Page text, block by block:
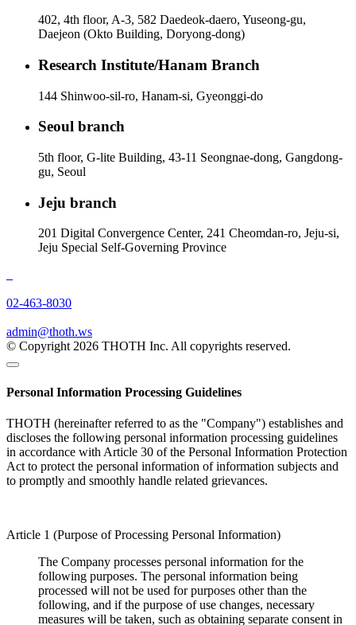
402, 4th floor, A-3, 582 Daedeok-daero, Yuseong-gu,
Daejeon (Okto Building, Doryong-dong)
Research Institute/Hanam Branch
144 Shinwoo-sil-ro, Hanam-si, Gyeonggi-do
Seoul branch
5th floor, G-lite Building, 43-11 Seongnae-dong, Gangdong-
gu, Seoul
Jeju branch
201 Digital Convergence Center, 241 Cheomdan-ro, Jeju-si,
Jeju Special Self-Governing Province
02-463-8030
admin@thoth.ws
© Copyright 2026 THOTH Inc. All copyrights reserved.
Personal Information Processing Guidelines
THOTH (hereinafter referred to as the "Company") establishes and
discloses the following personal information processing guidelines
in accordance with Article 30 of the Personal Information Protection
Act to protect the personal information of information subjects and
to promptly and smoothly handle related grievances.
Article 1 (Purpose of Processing Personal Information)
The Company processes personal information for the
following purposes. The personal information being
processed will not be used for purposes other than the
following, and if the purpose of use changes, necessary
measures will be taken, such as obtaining separate consent in